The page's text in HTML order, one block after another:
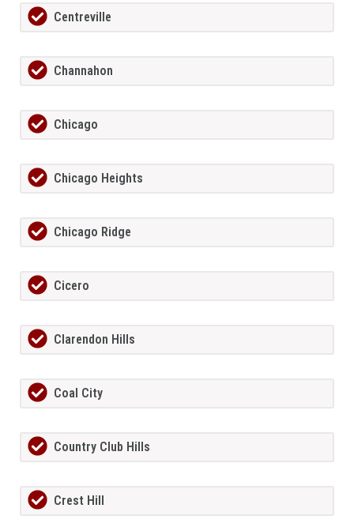
Centreville
Channahon
Chicago
Chicago Heights
Chicago Ridge
Cicero
Clarendon Hills
Coal City
Country Club Hills
Crest Hill